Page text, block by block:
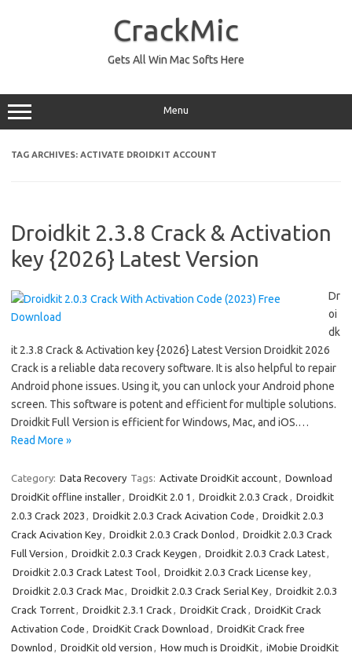
CrackMic
Gets All Win Mac Softs Here
Menu
TAG ARCHIVES: ACTIVATE DROIDKIT ACCOUNT
Droidkit 2.3.8 Crack & Activation
key {2026} Latest Version
Dr
oi
dk
it 2.3.8 Crack & Activation key {2026} Latest Version Droidkit 2026
Crack is a reliable data recovery software. It is also helpful to repair
Android phone issues. Using it, you can unlock your Android phone
screen. This software is potent and efficient for multiple solutions.
Droidkit Full Version is efficient for Windows, Mac, and iOS.…
Read More »
Category: Data Recovery Tags: Activate DroidKit account, Download
DroidKit offline installer, DroidKit 2.0 1 , Droidkit 2.0.3 Crack , Droidkit
2.0.3 Crack 2023 , Droidkit 2.0.3 Crack Acivation Code , Droidkit 2.0.3
Crack Acivation Key, Droidkit 2.0.3 Crack Donlod , Droidkit 2.0.3 Crack
Full Version , Droidkit 2.0.3 Crack Keygen , Droidkit 2.0.3 Crack Latest,
Droidkit 2.0.3 Crack Latest Tool, Droidkit 2.0.3 Crack License key,
Droidkit 2.0.3 Crack Mac, Droidkit 2.0.3 Crack Serial Key, Droidkit 2.0.3
Crack Torrent, Droidkit 2.3.1 Crack , DroidKit Crack , DroidKit Crack
Activation Code , DroidKit Crack Download , DroidKit Crack free
Downlod , DroidKit old version , How much is DroidKit, iMobie DroidKit